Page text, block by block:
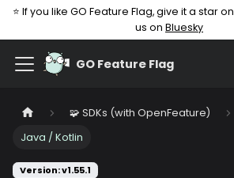
⭐ If you like GO Feature Flag, give it a star on
us on Bluesky
GO Feature Flag
🧩 SDKs (with OpenFeature)
Java / Kotlin
Version: v1.55.1